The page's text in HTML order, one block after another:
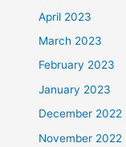
April 2023
March 2023
February 2023
January 2023
December 2022
November 2022